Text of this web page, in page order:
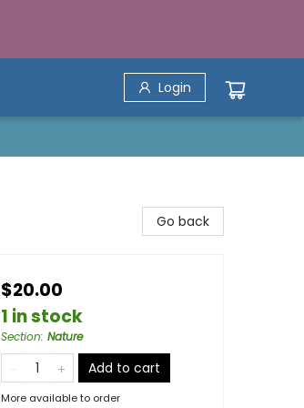
Login
Go back
$20.00
1 in stock
Section: Nature
Add to cart
More available to order